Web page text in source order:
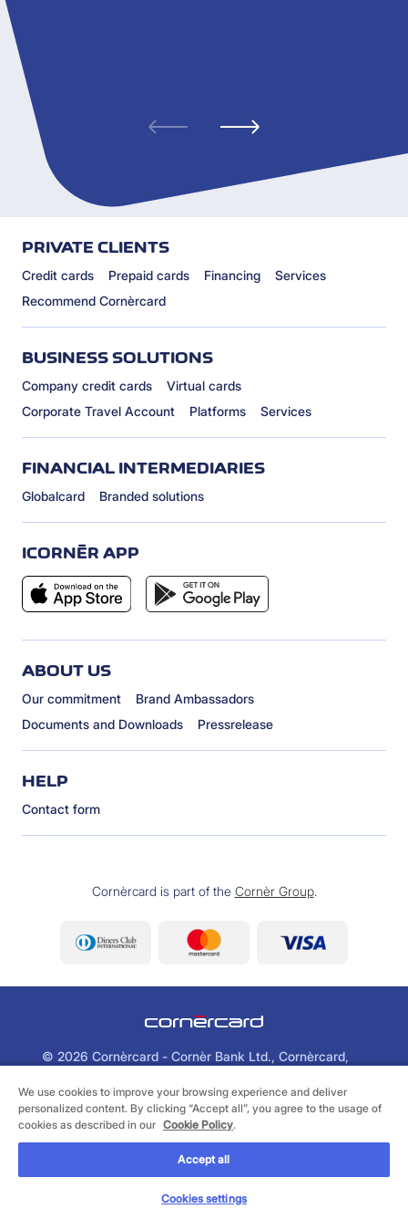
PRIVATE CLIENTS
Credit cards Prepaid cards Financing
Services
Recommend Cornèrcard
BUSINESS SOLUTIONS
Company credit cards
Virtual cards
Corporate Travel Account
Platforms Services
FINANCIAL INTERMEDIARIES
Globalcard Branded solutions
ICORNÈR APP
ABOUT US
Our commitment
Brand Ambassadors
Documents and Downloads
Pressrelease
HELP
Contact form
Cornèrcard is part of the Cornèr Group.
© 2026 Cornèrcard - Cornèr Bank Ltd., Cornèrcard,
Legal Cookie Policy Privacy Policy
We use cookies to improve your browsing experience and deliver
personalized content. By clicking “Accept all”, you agree to the usage of
cookies as described in our Cookie Policy.
Accept all
Cookies settings